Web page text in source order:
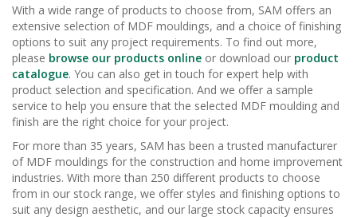
With a wide range of products to choose from, SAM offers an
extensive selection of MDF mouldings, and a choice of finishing
options to suit any project requirements. To find out more,
please browse our products online or download our product
catalogue. You can also get in touch for expert help with
product selection and specification. And we offer a sample
service to help you ensure that the selected MDF moulding and
finish are the right choice for your project.
For more than 35 years, SAM has been a trusted manufacturer
of MDF mouldings for the construction and home improvement
industries. With more than 250 different products to choose
from in our stock range, we offer styles and finishing options to
suit any design aesthetic, and our large stock capacity ensures